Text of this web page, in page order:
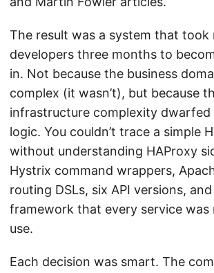
The result was a system that took
developers three months to
in. Not because the business
complex (it wasn’t), but because
infrastructure complexity dwarfed
logic. You couldn’t trace a simple
without understanding HAProxy
Hystrix command wrappers,
routing DSLs, six API versions,
framework that every service was
use.
Each decision was smart. The